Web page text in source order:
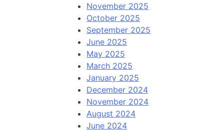
November 2025
October 2025
September 2025
June 2025
May 2025
March 2025
January 2025
December 2024
November 2024
August 2024
June 2024